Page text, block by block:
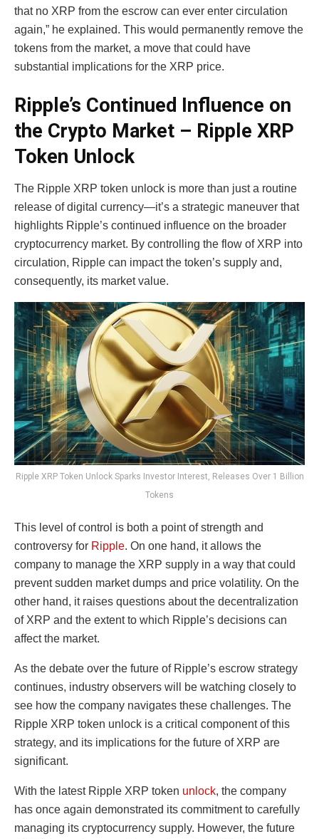
that no XRP from the escrow can ever enter circulation
again,” he explained. This would permanently remove the
tokens from the market, a move that could have
substantial implications for the XRP price.
Ripple’s Continued Influence on
the Crypto Market – Ripple XRP
Token Unlock
The Ripple XRP token unlock is more than just a routine
release of digital currency—it’s a strategic maneuver that
highlights Ripple’s continued influence on the broader
cryptocurrency market. By controlling the flow of XRP into
circulation, Ripple can impact the token’s supply and,
consequently, its market value.
Ripple XRP Token Unlock Sparks Investor Interest, Releases Over 1 Billion
Tokens
This level of control is both a point of strength and
controversy for Ripple. On one hand, it allows the
company to manage the XRP supply in a way that could
prevent sudden market dumps and price volatility. On the
other hand, it raises questions about the decentralization
of XRP and the extent to which Ripple’s decisions can
affect the market.
As the debate over the future of Ripple’s escrow strategy
continues, industry observers will be watching closely to
see how the company navigates these challenges. The
Ripple XRP token unlock is a critical component of this
strategy, and its implications for the future of XRP are
significant.
With the latest Ripple XRP token unlock, the company
has once again demonstrated its commitment to carefully
managing its cryptocurrency supply. However, the future